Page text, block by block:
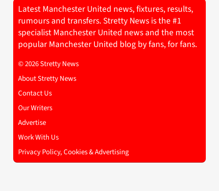
Latest Manchester United news, fixtures, results,
rumours and transfers. Stretty News is the #1
specialist Manchester United news and the most
popular Manchester United blog by fans, for fans.
© 2026 Stretty News
About Stretty News
Contact Us
Our Writers
Advertise
Work With Us
Privacy Policy, Cookies & Advertising